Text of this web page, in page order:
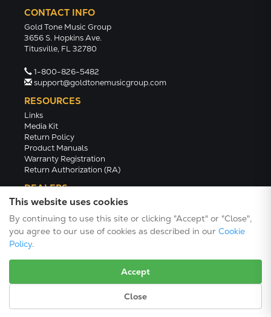
This website uses cookies
By continuing to use this site or clicking "Accept" or "Close",
you agree to our use of cookies as described in our Cookie
Policy.
Accept
Close
CONTACT INFO
Gold Tone Music Group
3656 S. Hopkins Ave.
Titusville, FL 32780
1-800-826-5482
support@goldtonemusicgroup.com
RESOURCES
Links
Media Kit
Return Policy
Product Manuals
Warranty Registration
Return Authorization (RA)
DEALERS
Dealer Portal
Find a Dealer
Become A Dealer
2024 Catalog (PDF)
Terms/Conditions/Privacy
© 2026 Gold Tone Music Group